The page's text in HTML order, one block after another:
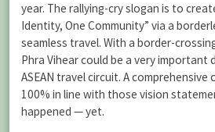
year. The rallying-cry slogan is to
Identity, One Community” via a
seamless travel. With a border-
Phra Vihear could be a very
ASEAN travel circuit. A comprehensive
100% in line with those vision
happened — yet.